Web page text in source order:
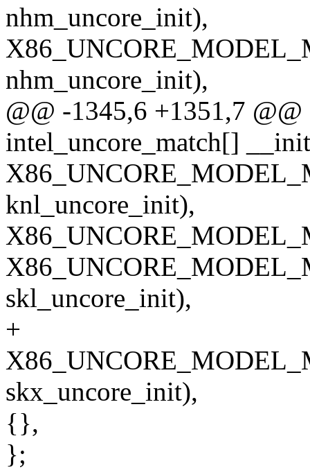
nhm_uncore_init),
nhm_uncore_init),
@@ -1345,6 +1351,7
intel_uncore_match[]
knl_uncore_init),
skl_uncore_init),
+
skx_uncore_init),
{},
};